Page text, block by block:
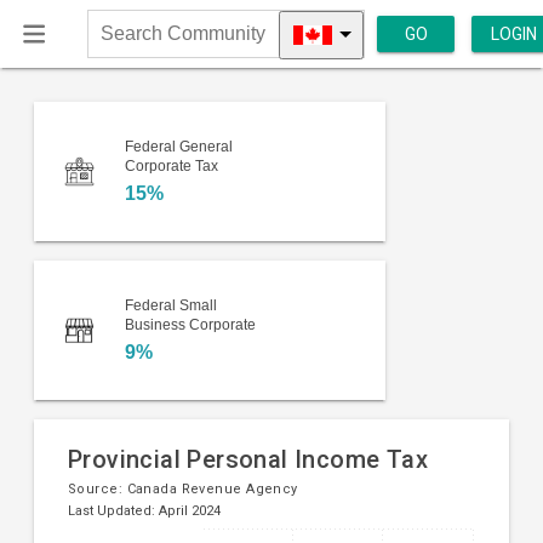
Search
Community
GO LOGIN
Federal General
Corporate Tax
15%
Federal Small
Business Corporate
9%
Provincial Personal Income Tax
Source: Canada Revenue Agency
Last Updated: April 2024